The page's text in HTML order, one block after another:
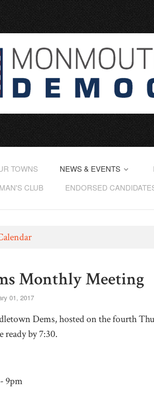
TOWNS NEWS & EVENTS
CLUB ENDORSED
Monthly Meeting
01, 2017
Dems, hosted on the fourth
ready by 7:30.
9pm